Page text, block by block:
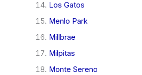
Los Gatos
Menlo Park
Millbrae
Milpitas
Monte Sereno